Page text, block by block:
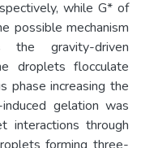
while G* of
possible mechanism
the gravity-driven
droplets flocculate
phase increasing the
gelation was
interactions through